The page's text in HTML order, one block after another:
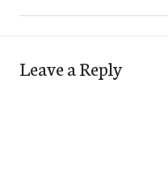
Leave a Reply